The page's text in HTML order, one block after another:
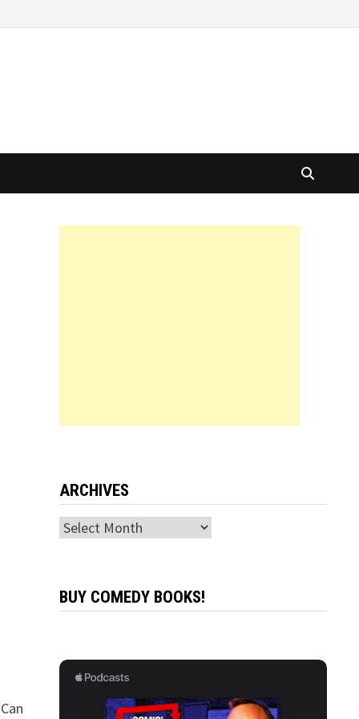
ARCHIVES
Archives
BUY COMEDY BOOKS!